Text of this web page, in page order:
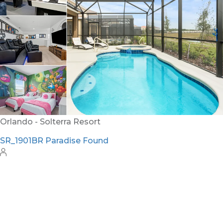
Orlando - Solterra Resort
SR_1901BR Paradise Found